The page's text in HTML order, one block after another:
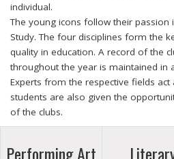
individual.
The young icons follow their passion
Study. The four disciplines form the
quality in education. A record of the
throughout the year is maintained in
Experts from the respective fields
students are also given the
of the clubs.
Performing Art